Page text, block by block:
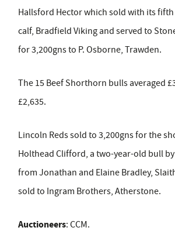
Hallsford Hector which sold with its
calf, Bradfield Viking and served to
for 3,200gns to P. Osborne, Trawden.
The 15 Beef Shorthorn bulls averaged
£2,635.
Lincoln Reds sold to 3,200gns for the
Holthead Clifford, a two-year-old bull by
from Jonathan and Elaine Bradley,
sold to Ingram Brothers, Atherstone.
Auctioneers: CCM.